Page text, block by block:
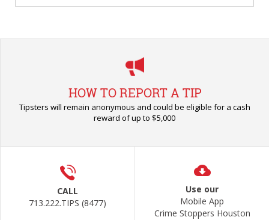
HOW TO REPORT A TIP
Tipsters will remain anonymous and could be eligible for a cash
reward of up to $5,000
CALL
713.222.TIPS (8477)
Use our
Mobile App
Crime Stoppers Houston